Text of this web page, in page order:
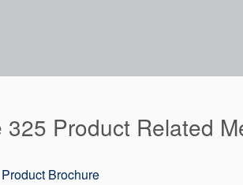
325 Product Related
Product Brochure